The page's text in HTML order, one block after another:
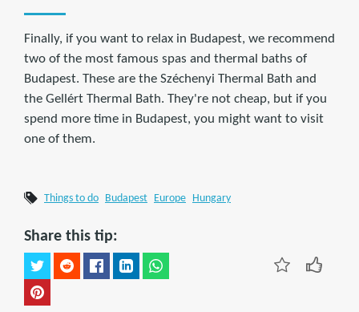
Finally, if you want to relax in Budapest, we recommend
two of the most famous spas and thermal baths of
Budapest. These are the Széchenyi Thermal Bath and
the Gellért Thermal Bath. They're not cheap, but if you
spend more time in Budapest, you might want to visit
one of them.
Things to do Budapest Europe Hungary
Share this tip: